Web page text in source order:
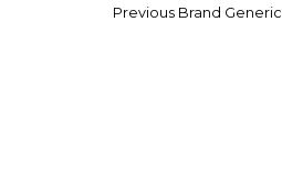
Previous Brand Generic